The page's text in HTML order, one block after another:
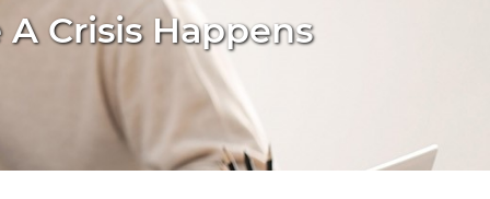
Crisis Happens